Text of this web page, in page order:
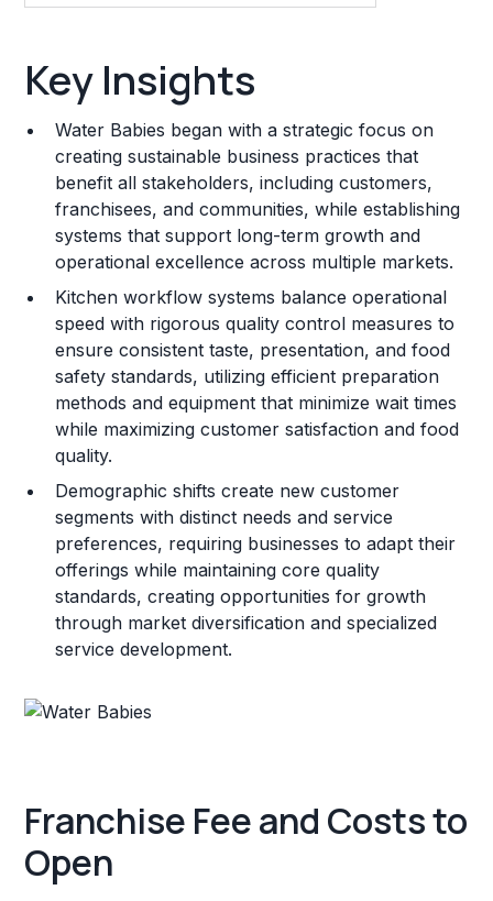
Franchise Costs and Requirements
Training and Resources
Legal Considerations
Challenges and Risks
Key Insights
Water Babies began with a strategic focus on
creating sustainable business practices that
benefit all stakeholders, including customers,
franchisees, and communities, while establishing
systems that support long-term growth and
operational excellence across multiple markets.
Kitchen workflow systems balance operational
speed with rigorous quality control measures to
ensure consistent taste, presentation, and food
safety standards, utilizing efficient preparation
methods and equipment that minimize wait times
while maximizing customer satisfaction and food
quality.
Demographic shifts create new customer
segments with distinct needs and service
preferences, requiring businesses to adapt their
offerings while maintaining core quality
standards, creating opportunities for growth
through market diversification and specialized
service development.
Franchise Fee and Costs to
Open